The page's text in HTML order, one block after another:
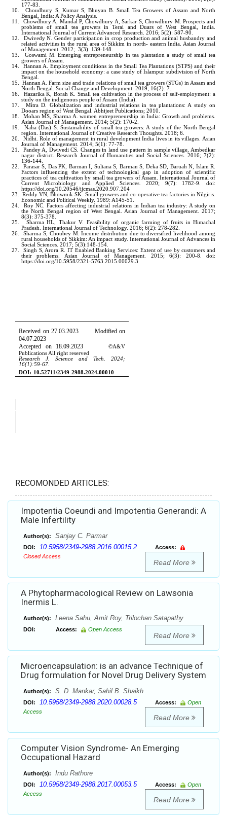
RECOMONDED ARTICLES:
Impotentia Coeundi and Impotentia Generandi: A
Male Infertility
Author(s): Sanjay C. Parmar
DOI: 10.5958/2349-2988.2016.00015.2
Access:
Closed Access
Read More
A Phytopharmacological Review on Lawsonia
Inermis L.
Author(s): Leena Sahu, Amit Roy, Trilochan Satapathy
DOI: Access: Open Access
Read More
Microencapsulation: is an advance Technique of
Drug formulation for Novel Drug Delivery System
Author(s): S. D. Mankar, Sahil B. Shaikh
DOI: 10.5958/2349-2988.2020.00028.5 Access:
Open
Access
Read More
Computer Vision Syndrome- An Emerging
Occupational Hazard
Author(s): Indu Rathore
DOI: 10.5958/2349-2988.2017.00053.5 Access:
Open
Access
Read More